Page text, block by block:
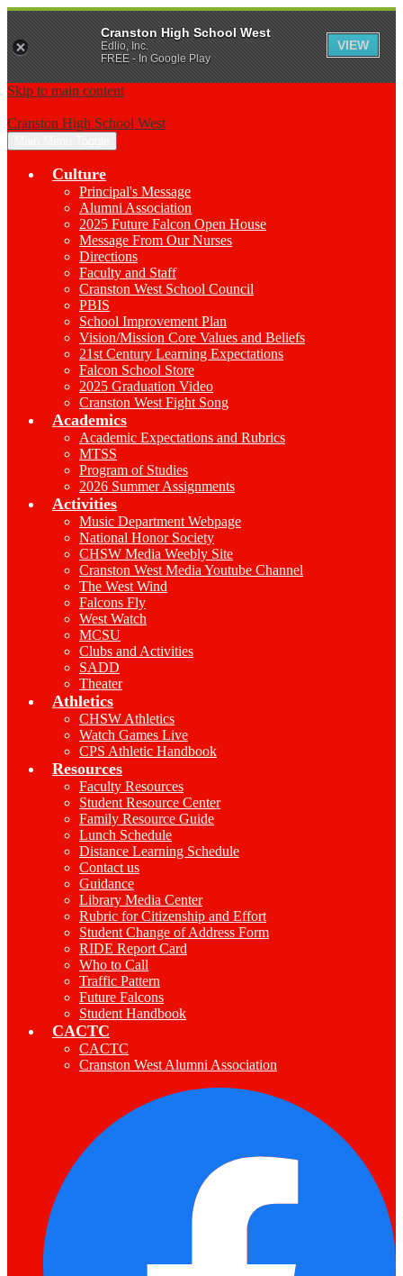
Skip to main content
Cranston High School West
Culture
Principal's Message
Alumni Association
2025 Future Falcon Open House
Message From Our Nurses
Directions
Faculty and Staff
Cranston West School Council
PBIS
School Improvement Plan
Vision/Mission Core Values and Beliefs
21st Century Learning Expectations
Falcon School Store
2025 Graduation Video
Cranston West Fight Song
Academics
Academic Expectations and Rubrics
MTSS
Program of Studies
2026 Summer Assignments
Activities
Music Department Webpage
National Honor Society
CHSW Media Weebly Site
Cranston West Media Youtube Channel
The West Wind
Falcons Fly
West Watch
MCSU
Clubs and Activities
SADD
Theater
Athletics
CHSW Athletics
Watch Games Live
CPS Athletic Handbook
Resources
Faculty Resources
Student Resource Center
Family Resource Guide
Lunch Schedule
Distance Learning Schedule
Contact us
Guidance
Library Media Center
Rubric for Citizenship and Effort
Student Change of Address Form
RIDE Report Card
Who to Call
Traffic Pattern
Future Falcons
Student Handbook
CACTC
CACTC
Cranston West Alumni Association
Cranston High School West
Edlio, Inc.
FREE - In Google Play
VIEW